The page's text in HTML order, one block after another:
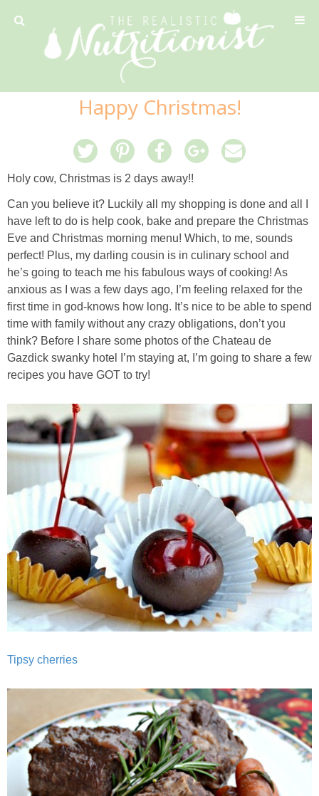
42 Calorie Pumpkin Cookies
6 Minute Easy Mac
Almond and Mango Pancakes
Almond Butter Thumbprints
Apple & Cranberry Whole Grain Waffles
Arugula and Balsamic Pizza
Asian Buckwheat Soba Noodle Soup
Autumn Spiced Acorn Squash
Avocado Chocolate Smoothie
Baked Blueberry & Cranberry Donut Holes
Bakery Style Blueberry Muffins
Balsamic Chicken with Honey Roasted Tomatoes
Happy Christmas!
Holy cow, Christmas is 2 days away!!
Can you believe it? Luckily all my shopping is done and all I
have left to do is help cook, bake and prepare the Christmas
Eve and Christmas morning menu! Which, to me, sounds
perfect! Plus, my darling cousin is in culinary school and
he’s going to teach me his fabulous ways of cooking! As
anxious as I was a few days ago, I’m feeling relaxed for the
first time in god-knows how long. It’s nice to be able to spend
time with family without any crazy obligations, don’t you
think? Before I share some photos of the Chateau de
Gazdick swanky hotel I’m staying at, I’m going to share a few
recipes you have GOT to try!
Tipsy cherries